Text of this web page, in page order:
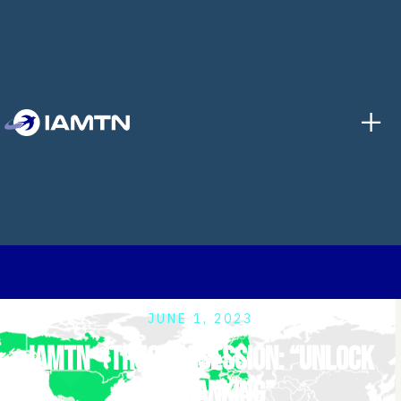
+
JUNE 1, 2023
IAMTN - Trustly session: “Unlock